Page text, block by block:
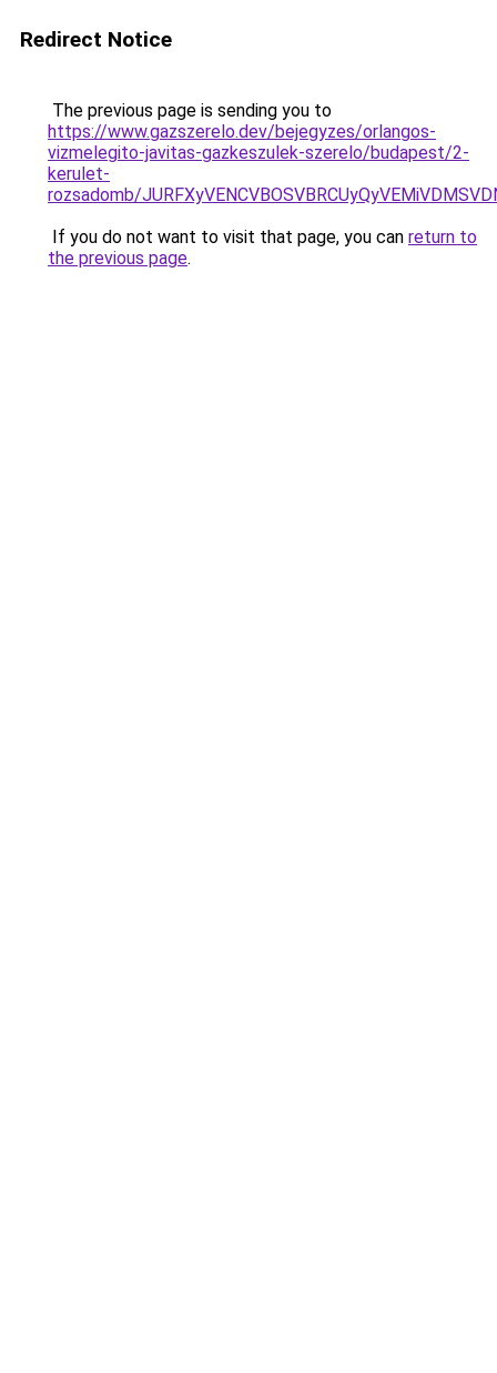
Redirect Notice
The previous page is sending you to
https://www.gazszerelo.dev/bejegyzes/orlangos-
vizmelegito-javitas-gazkeszulek-szerelo/budapest/2-
kerulet-
rozsadomb/
If you do not want to visit that page, you can return to
the previous page.